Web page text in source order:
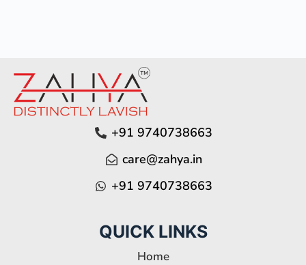
+91 9740738663
care@zahya.in
+91 9740738663
QUICK LINKS
Home